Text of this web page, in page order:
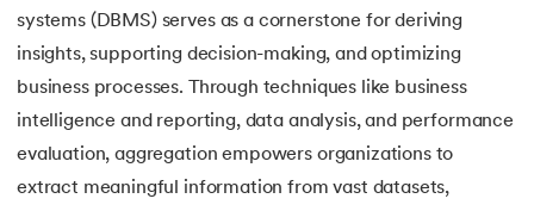
systems (DBMS) serves as a cornerstone for deriving
insights, supporting decision-making, and optimizing
business processes. Through techniques like business
intelligence and reporting, data analysis, and performance
evaluation, aggregation empowers organizations to
extract meaningful information from vast datasets,